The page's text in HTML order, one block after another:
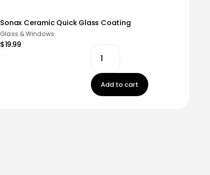
Sonax Ceramic Quick Glass Coating
Glass & Windows
$19.99
Add to cart